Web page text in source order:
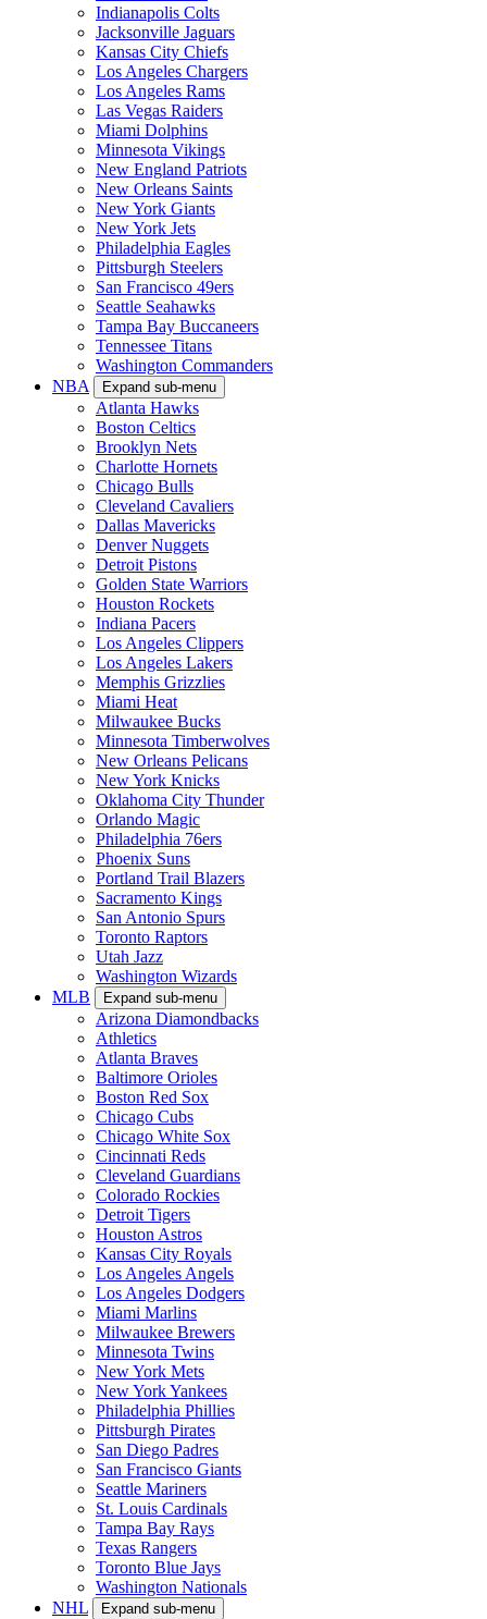
Indianapolis Colts
Jacksonville Jaguars
Kansas City Chiefs
Los Angeles Chargers
Los Angeles Rams
Las Vegas Raiders
Miami Dolphins
Minnesota Vikings
New England Patriots
New Orleans Saints
New York Giants
New York Jets
Philadelphia Eagles
Pittsburgh Steelers
San Francisco 49ers
Seattle Seahawks
Tampa Bay Buccaneers
Tennessee Titans
Washington Commanders
NBA
Expand sub-menu
Atlanta Hawks
Boston Celtics
Brooklyn Nets
Charlotte Hornets
Chicago Bulls
Cleveland Cavaliers
Dallas Mavericks
Denver Nuggets
Detroit Pistons
Golden State Warriors
Houston Rockets
Indiana Pacers
Los Angeles Clippers
Los Angeles Lakers
Memphis Grizzlies
Miami Heat
Milwaukee Bucks
Minnesota Timberwolves
New Orleans Pelicans
New York Knicks
Oklahoma City Thunder
Orlando Magic
Philadelphia 76ers
Phoenix Suns
Portland Trail Blazers
Sacramento Kings
San Antonio Spurs
Toronto Raptors
Utah Jazz
Washington Wizards
MLB
Expand sub-menu
Arizona Diamondbacks
Athletics
Atlanta Braves
Baltimore Orioles
Boston Red Sox
Chicago Cubs
Chicago White Sox
Cincinnati Reds
Cleveland Guardians
Colorado Rockies
Detroit Tigers
Houston Astros
Kansas City Royals
Los Angeles Angels
Los Angeles Dodgers
Miami Marlins
Milwaukee Brewers
Minnesota Twins
New York Mets
New York Yankees
Philadelphia Phillies
Pittsburgh Pirates
San Diego Padres
San Francisco Giants
Seattle Mariners
St. Louis Cardinals
Tampa Bay Rays
Texas Rangers
Toronto Blue Jays
Washington Nationals
NHL
Expand sub-menu